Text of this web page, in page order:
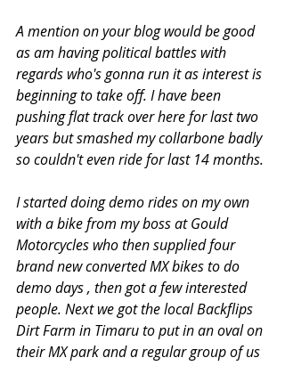
A mention on your blog would be good
as am having political battles with
regards who's gonna run it as interest is
beginning to take off. I have been
pushing flat track over here for last two
years but smashed my collarbone badly
so couldn't even ride for last 14 months.
I started doing demo rides on my own
with a bike from my boss at Gould
Motorcycles who then supplied four
brand new converted MX bikes to do
demo days , then got a few interested
people. Next we got the local Backflips
Dirt Farm in Timaru to put in an oval on
their MX park and a regular group of us